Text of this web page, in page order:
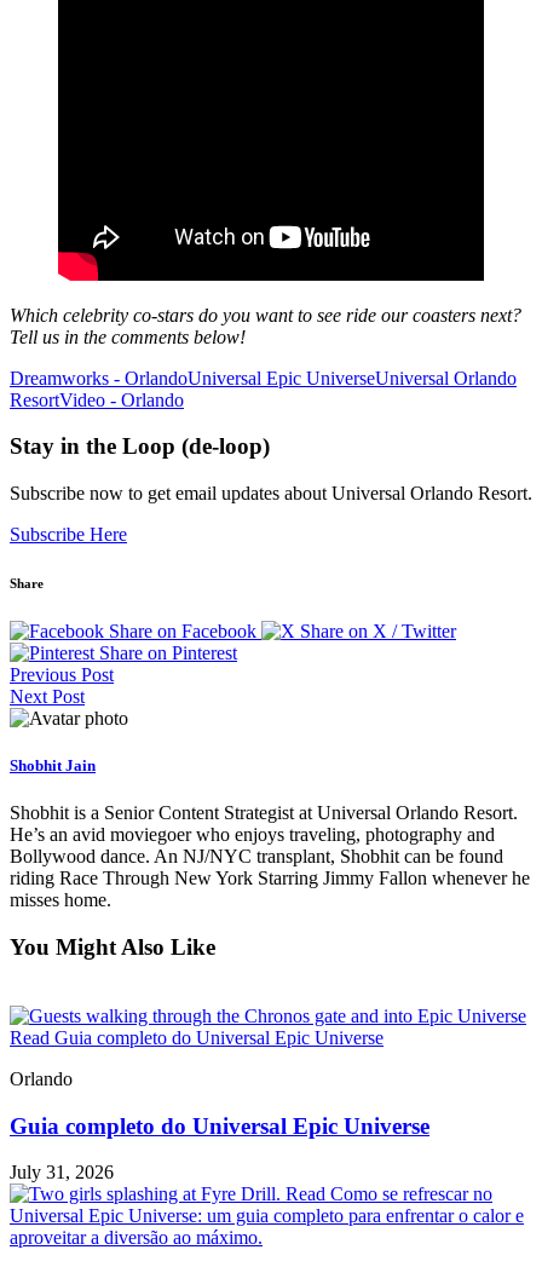
Which celebrity co-stars do you want to see ride our coasters next?
Tell us in the comments below!
Dreamworks - OrlandoUniversal Epic UniverseUniversal Orlando
ResortVideo - Orlando
Stay in the Loop (de-loop)
Subscribe now to get email updates about Universal Orlando Resort.
Subscribe Here
Share
Share on Facebook
Share on X / Twitter
Share on Pinterest
Previous Post
Next Post
Shobhit Jain
Shobhit is a Senior Content Strategist at Universal Orlando Resort.
He’s an avid moviegoer who enjoys traveling, photography and
Bollywood dance. An NJ/NYC transplant, Shobhit can be found
riding Race Through New York Starring Jimmy Fallon whenever he
misses home.
You Might Also Like
Read Guia completo do Universal Epic Universe
Orlando
Guia completo do Universal Epic Universe
July 31, 2026
Read Como se refrescar no
Universal Epic Universe: um guia completo para enfrentar o calor e
aproveitar a diversão ao máximo.